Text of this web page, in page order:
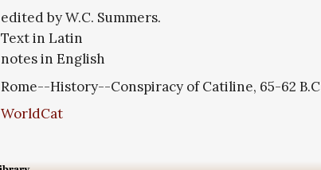
edited by W.C. Summers.
Text in Latin
notes in English
Rome--History--Conspiracy of Catiline, 65-62 B.C
WorldCat